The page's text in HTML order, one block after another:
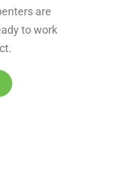
are
to work